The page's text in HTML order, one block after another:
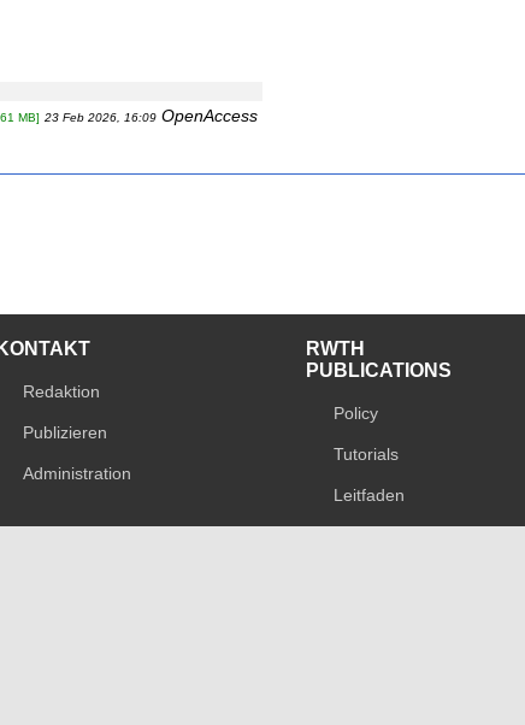
MB] 23 Feb 2026, 16:09 OpenAccess
KONTAKT
Redaktion
Publizieren
Administration
RWTH
PUBLICATIONS
Policy
Tutorials
Leitfaden